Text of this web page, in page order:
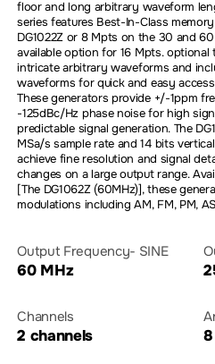
floor and long arbitrary waveform
series features Best-In-Class
DG1022Z or 8 Mpts on the 30 and
available option for 16 Mpts. optional
intricate arbitrary waveforms and
waveforms for quick and easy
These generators provide +/-1ppm
-125dBc/Hz phase noise for high
predictable signal generation. The
MSa/s sample rate and 14 bits
achieve fine resolution and signal
changes on a large output range.
[The DG1062Z (60MHz)], these
modulations including AM, FM, PM,
Output Frequency- SINE
60 MHz
Channels
2 channels